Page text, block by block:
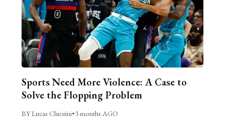
Sports Need More Violence: A Case to
Solve the Flopping Problem
BY Lucas Chiorini•3 months AGO